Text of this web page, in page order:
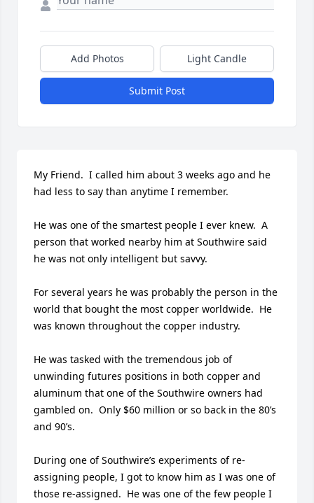
Add Photos Light Candle
Submit Post
My Friend.  I called him about 3 weeks ago and he
had less to say than anytime I remember.
He was one of the smartest people I ever knew.  A
person that worked nearby him at Southwire said
he was not only intelligent but savvy.
For several years he was probably the person in the
world that bought the most copper worldwide.  He
was known throughout the copper industry.
He was tasked with the tremendous job of
unwinding futures positions in both copper and
aluminum that one of the Southwire owners had
gambled on.  Only $60 million or so back in the 80’s
and 90’s.
During one of Southwire’s experiments of re-
assigning people, I got to know him as I was one of
those re-assigned.  He was one of the few people I